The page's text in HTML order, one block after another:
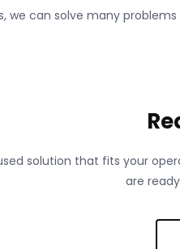
we can solve many
solution that fits your
are